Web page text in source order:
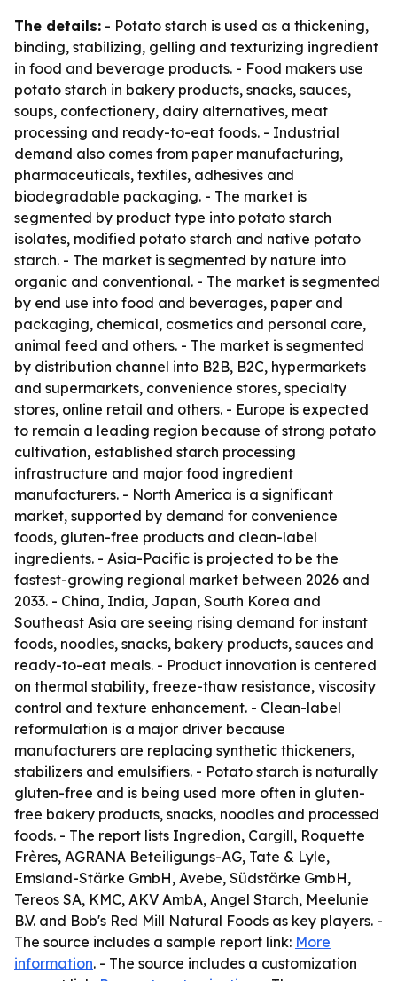
The details: - Potato starch is used as a thickening,
binding, stabilizing, gelling and texturizing ingredient
in food and beverage products. - Food makers use
potato starch in bakery products, snacks, sauces,
soups, confectionery, dairy alternatives, meat
processing and ready-to-eat foods. - Industrial
demand also comes from paper manufacturing,
pharmaceuticals, textiles, adhesives and
biodegradable packaging. - The market is
segmented by product type into potato starch
isolates, modified potato starch and native potato
starch. - The market is segmented by nature into
organic and conventional. - The market is segmented
by end use into food and beverages, paper and
packaging, chemical, cosmetics and personal care,
animal feed and others. - The market is segmented
by distribution channel into B2B, B2C, hypermarkets
and supermarkets, convenience stores, specialty
stores, online retail and others. - Europe is expected
to remain a leading region because of strong potato
cultivation, established starch processing
infrastructure and major food ingredient
manufacturers. - North America is a significant
market, supported by demand for convenience
foods, gluten-free products and clean-label
ingredients. - Asia-Pacific is projected to be the
fastest-growing regional market between 2026 and
2033. - China, India, Japan, South Korea and
Southeast Asia are seeing rising demand for instant
foods, noodles, snacks, bakery products, sauces and
ready-to-eat meals. - Product innovation is centered
on thermal stability, freeze-thaw resistance, viscosity
control and texture enhancement. - Clean-label
reformulation is a major driver because
manufacturers are replacing synthetic thickeners,
stabilizers and emulsifiers. - Potato starch is naturally
gluten-free and is being used more often in gluten-
free bakery products, snacks, noodles and processed
foods. - The report lists Ingredion, Cargill, Roquette
Frères, AGRANA Beteiligungs-AG, Tate & Lyle,
Emsland-Stärke GmbH, Avebe, Südstärke GmbH,
Tereos SA, KMC, AKV AmbA, Angel Starch, Meelunie
B.V. and Bob's Red Mill Natural Foods as key players. -
The source includes a sample report link: More
information. - The source includes a customization